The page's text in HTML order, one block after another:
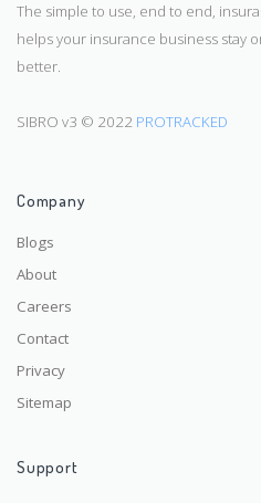
The simple to use, end to end,
helps your insurance business stay
better.
SIBRO v3 © 2022 PROTRACKED
Company
Blogs
About
Careers
Contact
Privacy
Sitemap
Support